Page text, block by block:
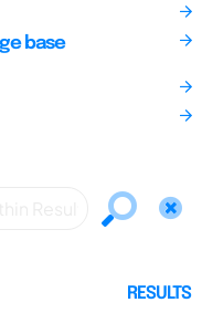
base
RESULTS